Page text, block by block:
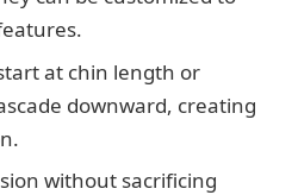
at chin length or
downward, creating
without sacrificing